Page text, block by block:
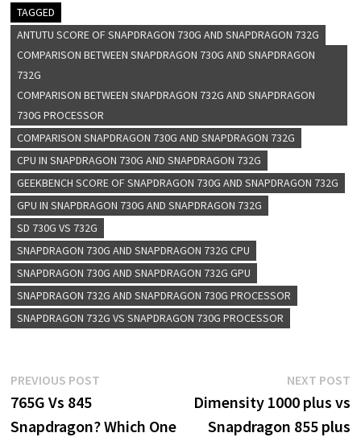
TAGGED
ANTUTU SCORE OF SNAPDRAGON 730G AND SNAPDRAGON 732G
COMPARISON BETWEEN SNAPDRAGON 730G AND SNAPDRAGON
732G
COMPARISON BETWEEN SNAPDRAGON 732G AND SNAPDRAGON
730G PROCESSOR
COMPARISON SNAPDRAGON 730G AND SNAPDRAGON 732G
CPU IN SNAPDRAGON 730G AND SNAPDRAGON 732G
GEEKBENCH SCORE OF SNAPDRAGON 730G AND SNAPDRAGON 732G
GPU IN SNAPDRAGON 730G AND SNAPDRAGON 732G
SD 730G VS 732G
SNAPDRAGON 730G AND SNAPDRAGON 732G CPU
SNAPDRAGON 730G AND SNAPDRAGON 732G GPU
SNAPDRAGON 732G AND SNAPDRAGON 730G PROCESSOR
SNAPDRAGON 732G VS SNAPDRAGON 730G PROCESSOR
Post
navigation
PREVIOUS POSTPrevious
765G Vs 845
Snapdragon? Which One
NEXT POST
Dimensity 1000 plus vs
Snapdragon 855 plus